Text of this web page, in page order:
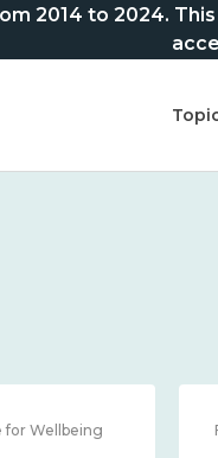
2014 to 2024.